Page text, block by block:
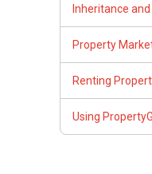
Inheritance
Property
Renting
Using